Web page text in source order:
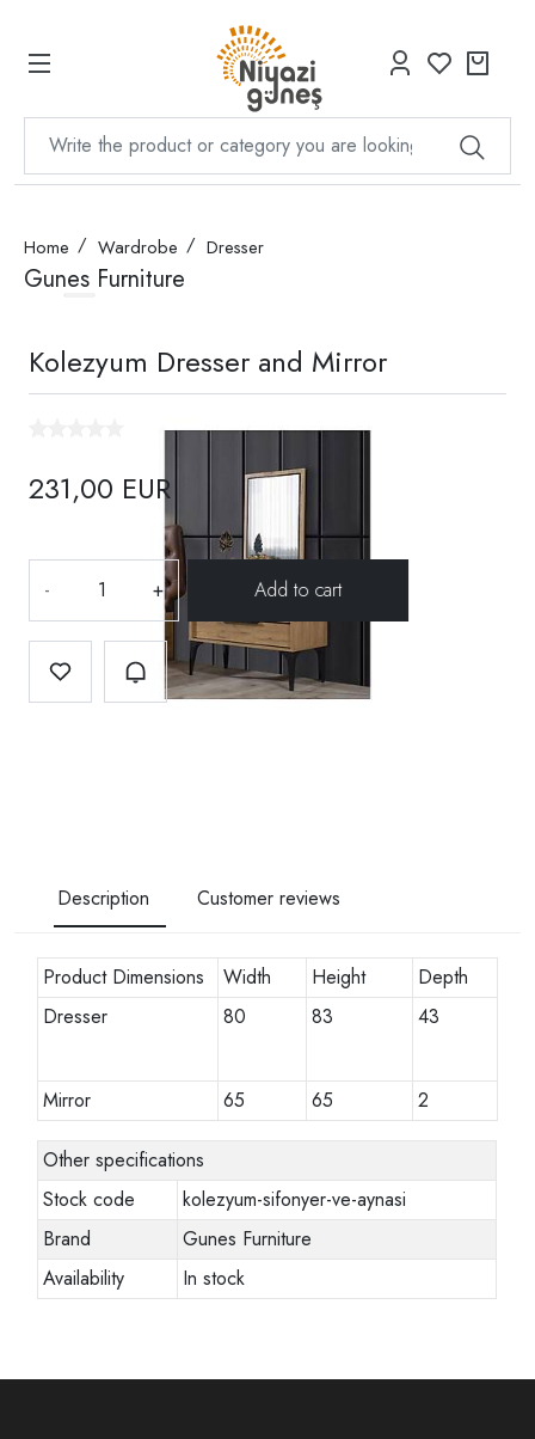
Home Wardrobe Dresser
Gunes Furniture
Kolezyum Dresser and Mirror
231,00 EUR
- +
Description Customer reviews
Product Dimensions Width Height
Depth
Dresser
80 83 43
Mirror 65 65 2
Other specifications
Stock code
kolezyum-sifonyer-ve-aynasi
Brand
Gunes Furniture
Availability
In stock